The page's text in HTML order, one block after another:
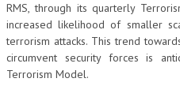
RMS, through its quarterly
increased likelihood of smaller
terrorism attacks. This trend
circumvent security forces is
Terrorism Model.